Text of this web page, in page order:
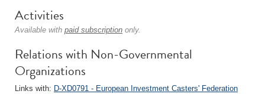
Activities
Available with paid subscription only.
Relations with Non-Governmental
Organizations
Links with: D-XD0791 - European Investment Casters' Federation